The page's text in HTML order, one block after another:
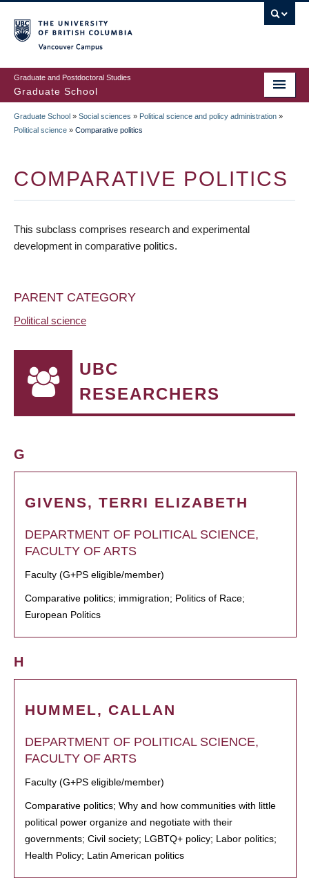
to
main
content
Graduate and Postdoctoral Studies
Graduate School
BREADCRUMB
Graduate School » Social sciences » Political science and policy administration »
Political science » Comparative politics
COMPARATIVE POLITICS
This subclass comprises research and experimental
development in comparative politics.
PARENT CATEGORY
Political science
UBC
RESEARCHERS
G
GIVENS, TERRI ELIZABETH
DEPARTMENT OF POLITICAL SCIENCE,
FACULTY OF ARTS
Faculty (G+PS eligible/member)
Comparative politics; immigration; Politics of Race;
European Politics
H
HUMMEL, CALLAN
DEPARTMENT OF POLITICAL SCIENCE,
FACULTY OF ARTS
Faculty (G+PS eligible/member)
Comparative politics; Why and how communities with little
political power organize and negotiate with their
governments; Civil society; LGBTQ+ policy; Labor politics;
Health Policy; Latin American politics